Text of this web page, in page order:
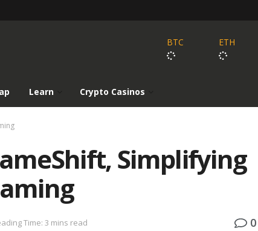
BTC ETH
Learn Crypto Casinos
Simplifying
Time: 3 mins read 0